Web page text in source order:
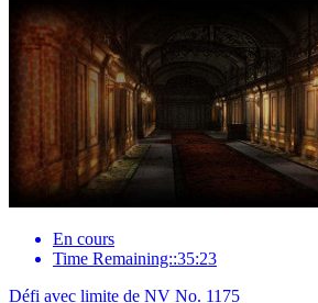
En cours
Time Remaining::35:23
Défi avec limite de NV No. 1175